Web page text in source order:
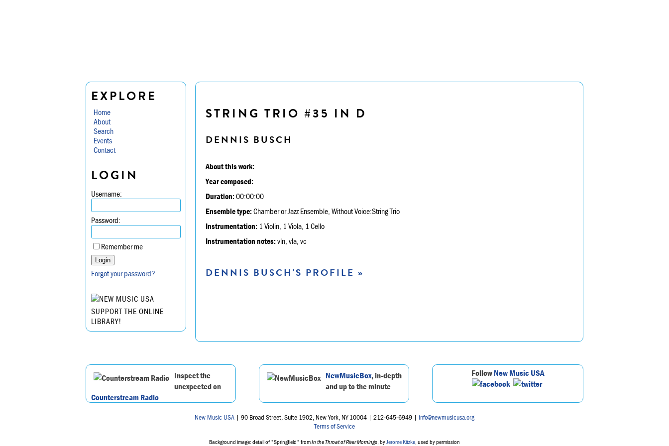
EXPLORE
Home
About
Search
Events
Contact
LOGIN
Username:
Password:
Remember me
Forgot your password?
SUPPORT THE ONLINE
LIBRARY!
STRING TRIO #35 IN D
DENNIS BUSCH
About this work:
Year composed:
Duration:00:00:00
Ensemble type:Chamber or Jazz Ensemble, Without Voice:String Trio
Instrumentation: 1 Violin, 1 Viola, 1 Cello
Instrumentation notes:vln, vla, vc
DENNIS BUSCH'S PROFILE »
Inspect the
unexpected on
Counterstream Radio
NewMusicBox, in-depth
and up to the minute
FollowNew Music USA
New Music USA | 90 Broad Street, Suite 1902, New York, NY 10004 | 212-645-6949 | info@newmusicusa.org
Terms of Service
Background image: detail of "Springfield" fromIn the Throat of River Mornings , by Jerome Kitzke , used by permission